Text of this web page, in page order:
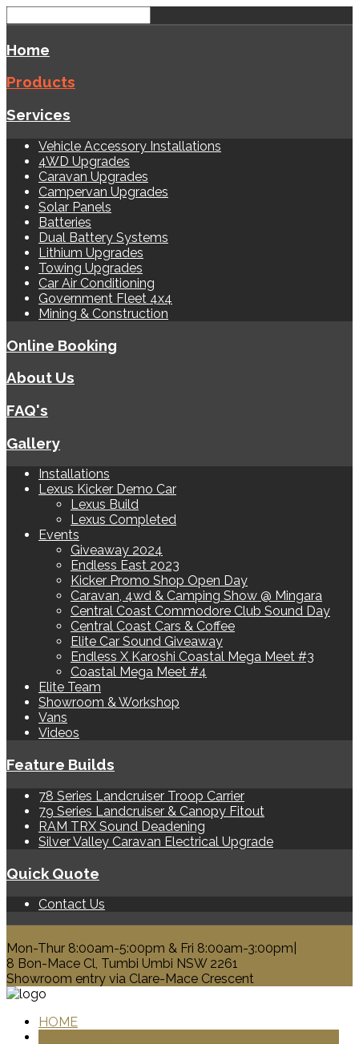
Home
Products
Services
Vehicle Accessory Installations
4WD Upgrades
Caravan Upgrades
Campervan Upgrades
Solar Panels
Batteries
Dual Battery Systems
Lithium Upgrades
Towing Upgrades
Car Air Conditioning
Government Fleet 4x4
Mining & Construction
Online Booking
About Us
FAQ's
Gallery
Installations
Lexus Kicker Demo Car
Lexus Build
Lexus Completed
Events
Giveaway 2024
Endless East 2023
Kicker Promo Shop Open Day
Caravan, 4wd & Camping Show @ Mingara
Central Coast Commodore Club Sound Day
Central Coast Cars & Coffee
Elite Car Sound Giveaway
Endless X Karoshi Coastal Mega Meet #3
Coastal Mega Meet #4
Elite Team
Showroom & Workshop
Vans
Videos
Feature Builds
78 Series Landcruiser Troop Carrier
79 Series Landcruiser & Canopy Fitout
RAM TRX Sound Deadening
Silver Valley Caravan Electrical Upgrade
Quick Quote
Contact Us
Mon-Thur 8:00am-5:00pm & Fri 8:00am-3:00pm|
8 Bon-Mace Cl, Tumbi Umbi NSW 2261
Showroom entry via Clare-Mace Crescent
HOME